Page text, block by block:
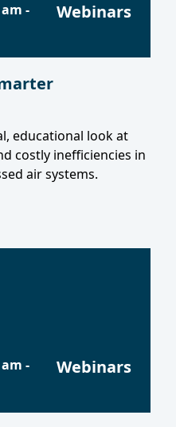
am -
Webinars
educational look at
costly inefficiencies in
air systems.
am -
Webinars